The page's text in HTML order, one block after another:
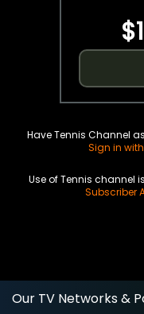
Have Tennis Channel
Sign in
Use of Tennis channel
Subscriber
Our TV Networks &